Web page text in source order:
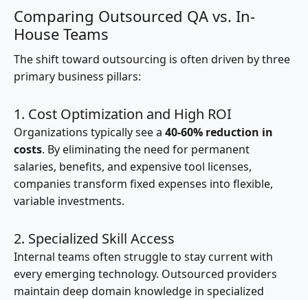
Comparing Outsourced QA vs. In-
House Teams
The shift toward outsourcing is often driven by three
primary business pillars:
1. Cost Optimization and High ROI
Organizations typically see a 40-60% reduction in
costs. By eliminating the need for permanent
salaries, benefits, and expensive tool licenses,
companies transform fixed expenses into flexible,
variable investments.
2. Specialized Skill Access
Internal teams often struggle to stay current with
every emerging technology. Outsourced providers
maintain deep domain knowledge in specialized